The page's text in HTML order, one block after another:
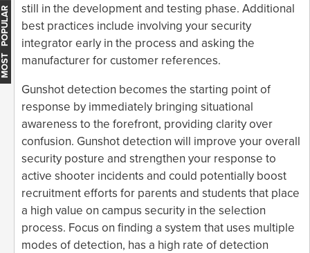
still in the development and testing phase. Additional
best practices include involving your security
integrator early in the process and asking the
manufacturer for customer references.
Gunshot detection becomes the starting point of
response by immediately bringing situational
awareness to the forefront, providing clarity over
confusion. Gunshot detection will improve your overall
security posture and strengthen your response to
active shooter incidents and could potentially boost
recruitment efforts for parents and students that place
a high value on campus security in the selection
process. Focus on finding a system that uses multiple
modes of detection, has a high rate of detection
MOST POPULAR